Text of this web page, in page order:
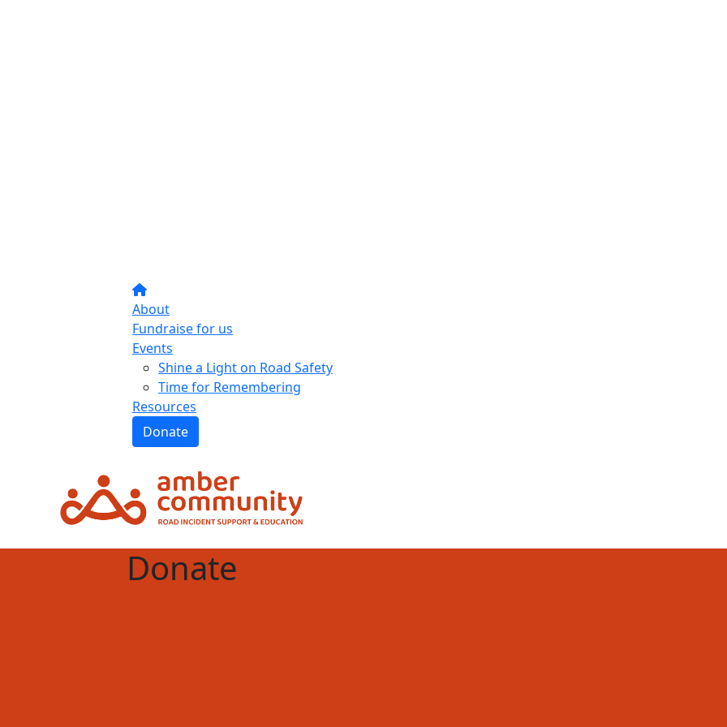
About
Fundraise for us
Events
Shine a Light on Road Safety
Time for Remembering
Resources
Donate
Donate